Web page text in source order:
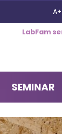
A+
LabFam
SEMINAR